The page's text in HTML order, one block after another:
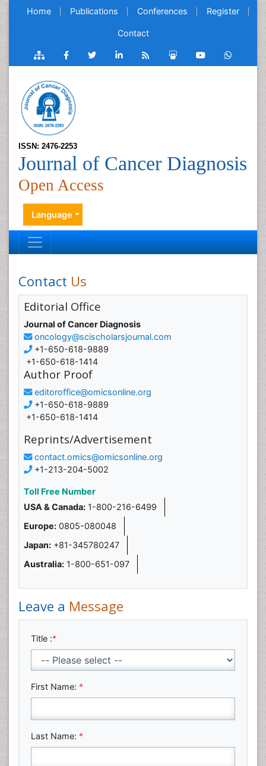
Home Publications Conferences Register
Contact
ISSN: 2476-2253
Journal of Cancer Diagnosis
Open Access
Language
Contact Us
Editorial Office
Journal of Cancer Diagnosis
oncology@scischolarsjournal.com
+1-650-618-9889
+1-650-618-1414
Author Proof
editoroffice@omicsonline.org
+1-650-618-9889
+1-650-618-1414
Reprints/Advertisement
contact.omics@omicsonline.org
+1-213-204-5002
Toll Free Number
USA & Canada: 1-800-216-6499
Europe: 0805-080048
Japan: +81-345780247
Australia: 1-800-651-097
Leave a Message
Title :*
First Name: *
Last Name: *